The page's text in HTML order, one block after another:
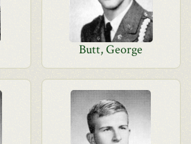
Butt, George